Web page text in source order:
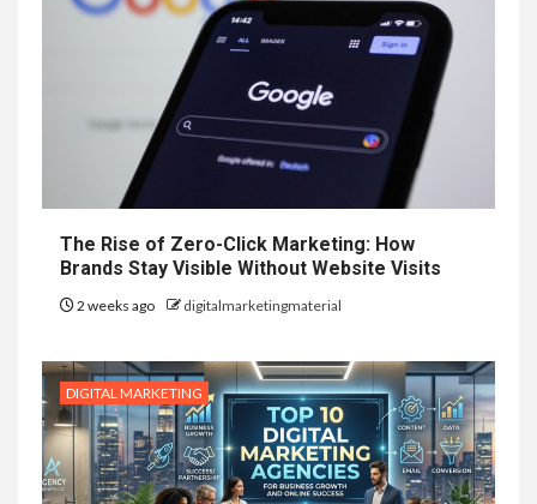
The Rise of Zero-Click Marketing: How
Brands Stay Visible Without Website Visits
2 weeks ago digitalmarketingmaterial
DIGITAL MARKETING